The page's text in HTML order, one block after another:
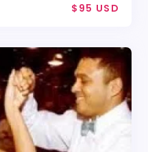
$95 USD